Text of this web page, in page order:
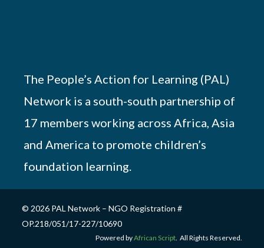
The People’s Action for Learning (PAL)
Network is a south-south partnership of
17 members working across Africa, Asia
and America to promote children’s
foundation learning.
© 2026 PAL Network – NGO Registration #
OP.218/051/17-227/10690
Powered byAfrican Script. All Rights Reserved.